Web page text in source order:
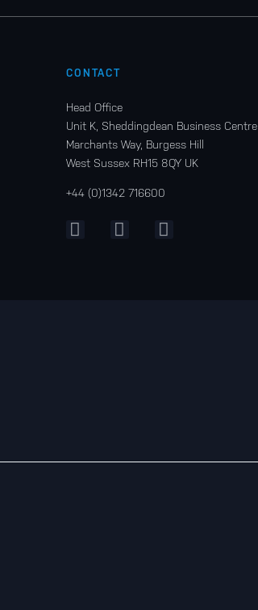
CONTACT
Head Office
Unit K, Sheddingdean Business Centre
Marchants Way, Burgess Hill
West Sussex RH15 8QY UK
+44 (0)1342 716600